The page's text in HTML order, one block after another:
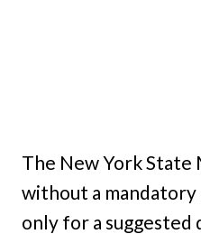
The New York State
without a mandatory
only for a suggested